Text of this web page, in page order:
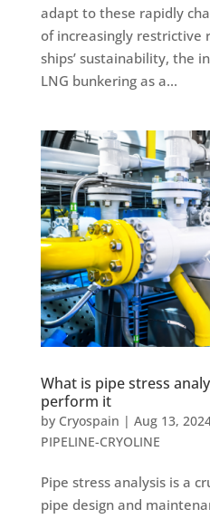
adapt to these rapidly
of increasingly restrictive
ships’ sustainability, the
LNG bunkering as a...
What is pipe stress
perform it
by Cryospain | Aug 13,
PIPELINE-CRYOLINE
Pipe stress analysis is a
pipe design and